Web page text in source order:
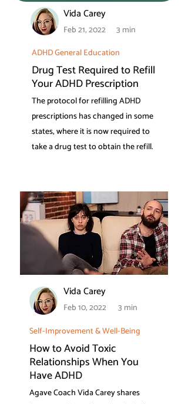
Vida Carey
Feb 21, 2022
3 min
ADHD General Education
Drug Test Required to Refill
Your ADHD Prescription
The protocol for refilling ADHD
prescriptions has changed in some
states, where it is now required to
take a drug test to obtain the refill.
Vida Carey
Feb 10, 2022
3 min
Self-Improvement & Well-Being
How to Avoid Toxic
Relationships When You
Have ADHD
Agave Coach Vida Carey shares